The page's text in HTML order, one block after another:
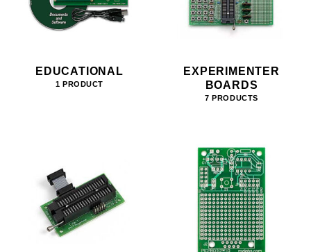
EDUCATIONAL
1 PRODUCT
EXPERIMENTER
BOARDS
7 PRODUCTS